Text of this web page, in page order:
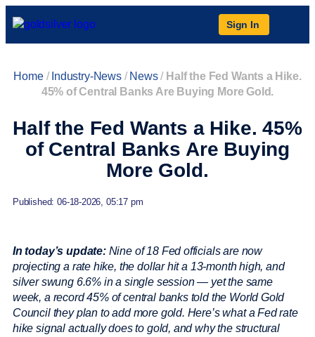
Sign In
Home/ Industry-News/ News/ Half the Fed Wants a Hike.
45% of Central Banks Are Buying More Gold.
Half the Fed Wants a Hike. 45%
of Central Banks Are Buying
More Gold.
Published: 06-18-2026, 05:17 pm
In today’s update:Nine of 18 Fed officials are now
projecting a rate hike, the dollar hit a 13-month high, and
silver swung 6.6% in a single session — yet the same
week, a record 45% of central banks told the World Gold
Council they plan to add more gold. Here’s what a Fed rate
hike signal actually does to gold, and why the structural